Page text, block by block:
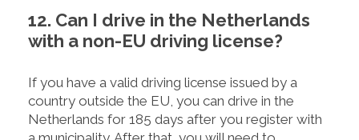
12. Can I drive in the Netherlands
with a non-EU driving license?
If you have a valid driving license issued by a
country outside the EU, you can drive in the
Netherlands for 185 days after you register with